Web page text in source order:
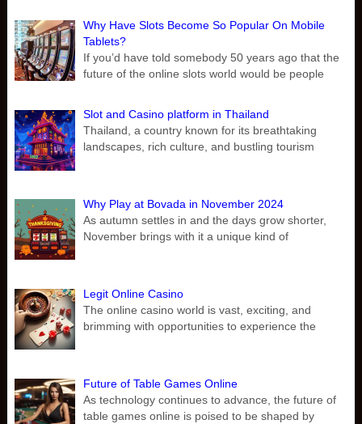
Why Have Slots Become So Popular On Mobile
Tablets?
If you’d have told somebody 50 years ago that the
future of the online slots world would be people
Slot and Casino platform in Thailand
Thailand, a country known for its breathtaking
landscapes, rich culture, and bustling tourism
Why Play at Bovada in November 2024
As autumn settles in and the days grow shorter,
November brings with it a unique kind of
Legit Online Casino
The online casino world is vast, exciting, and
brimming with opportunities to experience the
Future of Table Games Online
As technology continues to advance, the future of
table games online is poised to be shaped by